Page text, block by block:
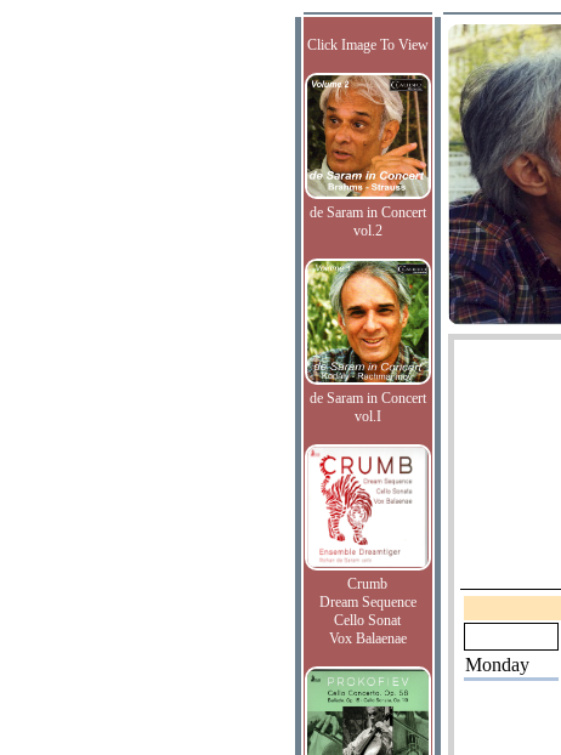
Click Image To View
de Saram in Concert
vol.2
de Saram in Concert
vol.I
Crumb
Dream Sequence
Cello Sonat
Vox Balaenae
Monday